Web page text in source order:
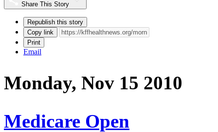
Share This Story
Republish this story
Copy link
Print
Email
Monday, Nov 15 2010
Medicare Open